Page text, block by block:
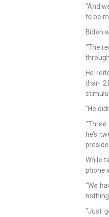
“And
to be
Biden
“The
He
than
“He
he’s
While
phone
“We
nothing
“Just